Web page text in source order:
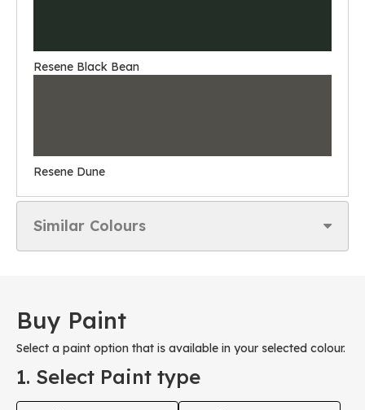
Resene Black Bean
Resene Dune
Similar Colours
Buy Paint
Select a paint option that is available in your selected colour.
1. Select Paint type